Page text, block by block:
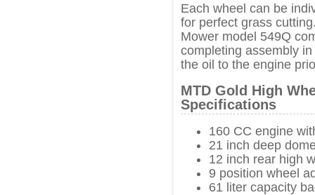
Each wheel can be
for perfect grass
Mower model 549Q
completing assembly
the oil to the engine
MTD Gold High
Specifications
160 CC engine
21 inch deep
12 inch rear high
9 position wheel
61 liter capacity